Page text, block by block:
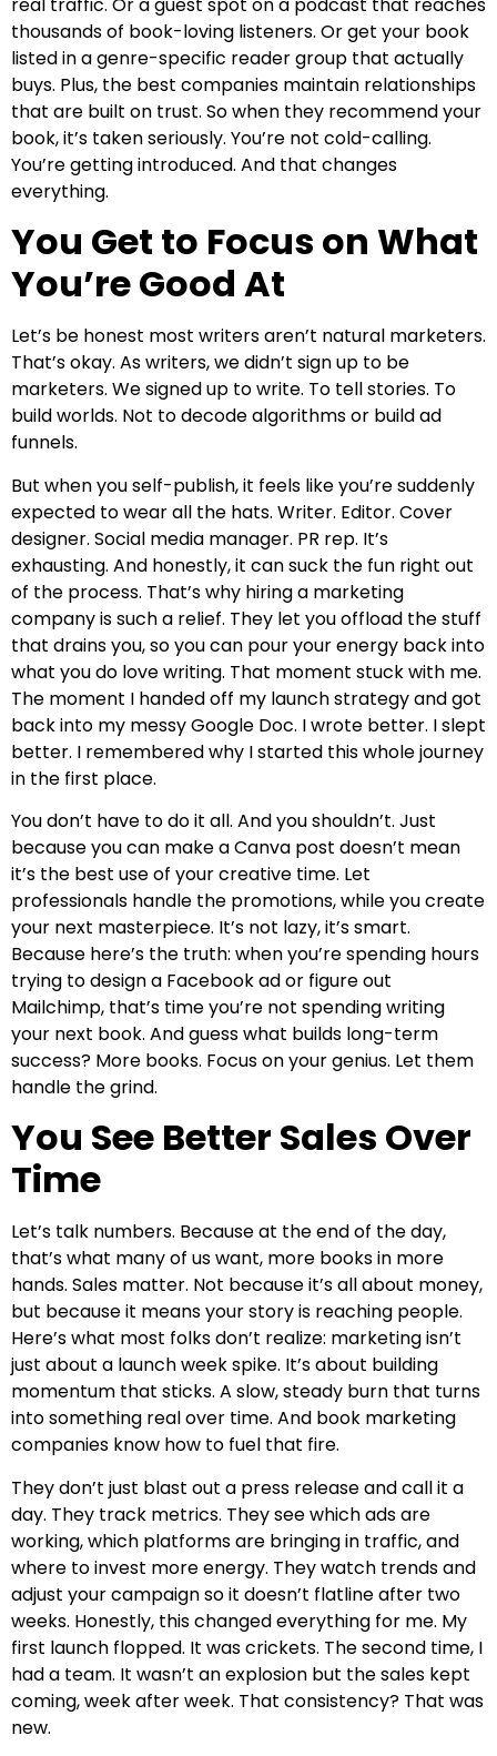
thousands of book-loving listeners. Or get your book
listed in a genre-specific reader group that actually
buys. Plus, the best companies maintain relationships
that are built on trust. So when they recommend your
book, it’s taken seriously. You’re not cold-calling.
You’re getting introduced. And that changes
everything.
You Get to Focus on What
You’re Good At
Let’s be honest most writers aren’t natural marketers.
That’s okay. As writers, we didn’t sign up to be
marketers. We signed up to write. To tell stories. To
build worlds. Not to decode algorithms or build ad
funnels.
But when you self-publish, it feels like you’re suddenly
expected to wear all the hats. Writer. Editor. Cover
designer. Social media manager. PR rep. It’s
exhausting. And honestly, it can suck the fun right out
of the process. That’s why hiring a marketing
company is such a relief. They let you offload the stuff
that drains you, so you can pour your energy back into
what you do love writing. That moment stuck with me.
The moment I handed off my launch strategy and got
back into my messy Google Doc. I wrote better. I slept
better. I remembered why I started this whole journey
in the first place.
You don’t have to do it all. And you shouldn’t. Just
because you can make a Canva post doesn’t mean
it’s the best use of your creative time. Let
professionals handle the promotions, while you create
your next masterpiece. It’s not lazy, it’s smart.
Because here’s the truth: when you’re spending hours
trying to design a Facebook ad or figure out
Mailchimp, that’s time you’re not spending writing
your next book. And guess what builds long-term
success? More books. Focus on your genius. Let them
handle the grind.
You See Better Sales Over
Time
Let’s talk numbers. Because at the end of the day,
that’s what many of us want, more books in more
hands. Sales matter. Not because it’s all about money,
but because it means your story is reaching people.
Here’s what most folks don’t realize: marketing isn’t
just about a launch week spike. It’s about building
momentum that sticks. A slow, steady burn that turns
into something real over time. And book marketing
companies know how to fuel that fire.
They don’t just blast out a press release and call it a
day. They track metrics. They see which ads are
working, which platforms are bringing in traffic, and
where to invest more energy. They watch trends and
adjust your campaign so it doesn’t flatline after two
weeks. Honestly, this changed everything for me. My
first launch flopped. It was crickets. The second time, I
had a team. It wasn’t an explosion but the sales kept
coming, week after week. That consistency? That was
new.